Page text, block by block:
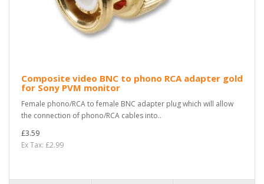
Composite video BNC to phono RCA adapter gold
for Sony PVM monitor
Female phono/RCA to female BNC adapter plug which will allow
the connection of phono/RCA cables into..
£3.59
Ex Tax: £2.99